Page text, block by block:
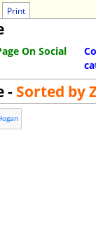
Print
On Social
- Sorted by